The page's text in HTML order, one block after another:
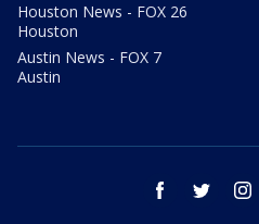
Houston News - FOX 26
Houston
Austin News - FOX 7
Austin
facebook twitter